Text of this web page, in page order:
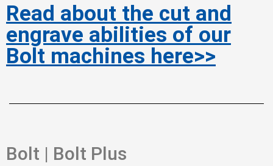
Read about the cut and
engrave abilities of our
Bolt machines here>>
Bolt | Bolt Plus